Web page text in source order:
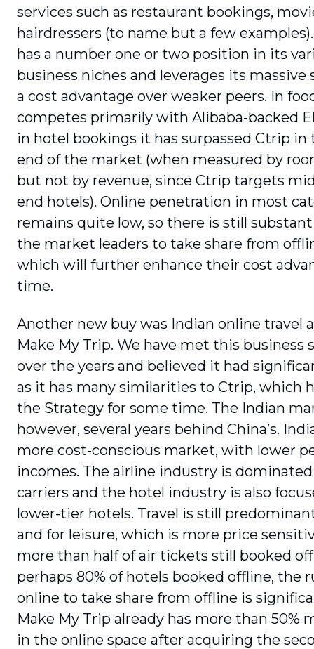
services such as restaurant bookings,
hairdressers (to name but a few
has a number one or two position in its
business niches and lever­ages its massive
a cost advantage over weaker peers. In
competes primarily with Alibaba-backed
in hotel bookings it has surpassed Ctrip in
end of the market (when measured by
but not by revenue, since Ctrip targets
end hotels). Online penetration in most
remains quite low, so there is still
the market leaders to take share from
which will further enhance their cost
time.
Another new buy was Indian online travel
Make My Trip. We have met this business
over the years and believed it had
as it has many similari­ties to Ctrip, which
the Strategy for some time. The Indian
however, several years behind China’s.
more cost-conscious market, with lower
incomes. The airline industry is
car­riers and the hotel industry is also
lower-tier hotels. Travel is still
and for leisure, which is more price
more than half of air tickets still booked
perhaps 80% of hotels booked offline, the
online to take share from offline is
Make My Trip already has more than 50%
in the online space after acquiring the